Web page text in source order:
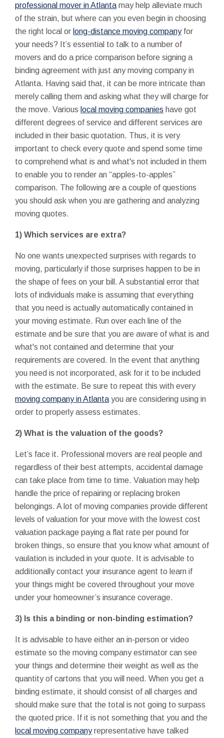
professional mover in Atlanta may help alleviate much
of the strain, but where can you even begin in choosing
the right local or long-distance moving companyfor
your needs? It’s essential to talk to a number of
movers and do a price comparison before signing a
binding agreement with just any moving company in
Atlanta. Having said that, it can be more intricate than
merely calling them and asking what they will charge for
the move. Various local moving companies have got
different degrees of service and different services are
included in their basic quotation. Thus, it is very
important to check every quote and spend some time
to comprehend what is and what's not included in them
to enable you to render an “apples-to-apples”
comparison. The following are a couple of questions
you should ask when you are gathering and analyzing
moving quotes.
1) Which services are extra?
No one wants unexpected surprises with regards to
moving, particularly if those surprises happen to be in
the shape of fees on your bill. A substantial error that
lots of individuals make is assuming that everything
that you need is actually automatically contained in
your moving estimate. Run over each line of the
estimate and be sure that you are aware of what is and
what's not contained and determine that your
requirements are covered. In the event that anything
you need is not incorporated, ask for it to be included
with the estimate. Be sure to repeat this with every
moving company in Atlanta you are considering using in
order to properly assess estimates.
2) What is the valuation of the goods?
Let’s face it. Professional movers are real people and
regardless of their best attempts, accidental damage
can take place from time to time. Valuation may help
handle the price of repairing or replacing broken
belongings. A lot of moving companies provide different
levels of valuation for your move with the lowest cost
valuation package paying a flat rate per pound for
broken things, so ensure that you know what amount of
vaulation is included in your quote. It is advisable to
additionally contact your insurance agent to learn if
your things might be covered throughout your move
under your homeowner’s insurance coverage.
3) Is this a binding or non-binding estimation?
It is advisable to have either an in-person or video
estimate so the moving company estimator can see
your things and determine their weight as well as the
quantity of cartons that you will need. When you get a
binding estimate, it should consist of all charges and
should make sure that the total is not going to surpass
the quoted price. If it is not something that you and the
local moving companyrepresentative have talked